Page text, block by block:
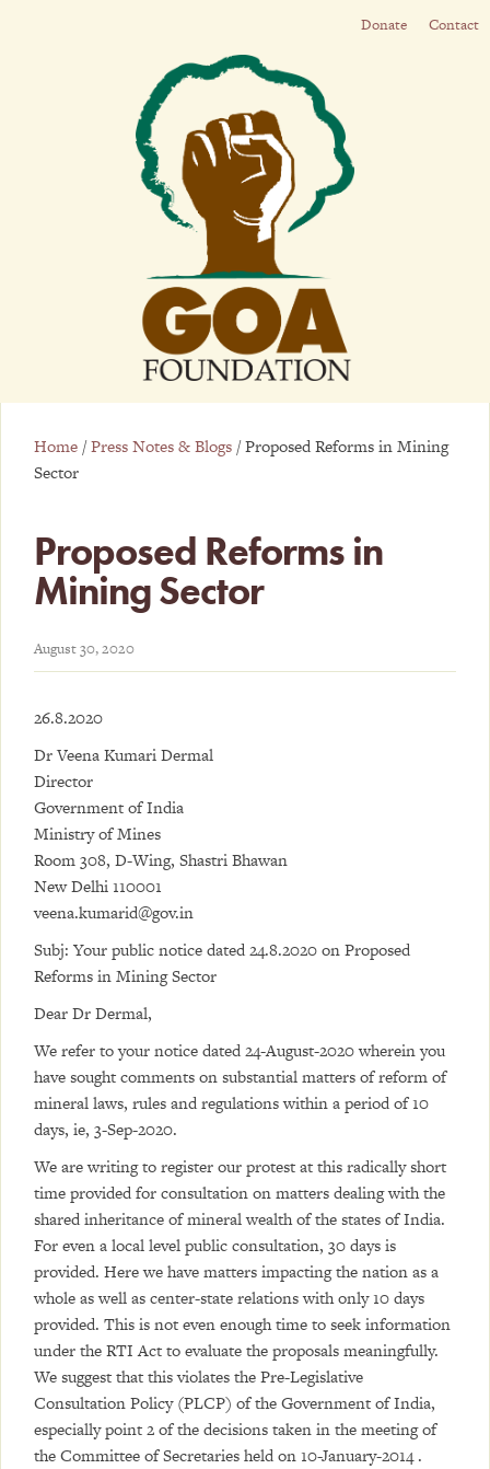
Donate Contact
Home /Press Notes & Blogs /Proposed Reforms in Mining
Sector
Proposed Reforms in
Mining Sector
August 30, 2020
26.8.2020
Dr Veena Kumari Dermal
Director
Government of India
Ministry of Mines
Room 308, D-Wing, Shastri Bhawan
New Delhi 110001
veena.kumarid@gov.in
Subj: Your public notice dated 24.8.2020 on Proposed
Reforms in Mining Sector
Dear Dr Dermal,
We refer to your notice dated 24-August-2020 wherein you
have sought comments on substantial matters of reform of
mineral laws, rules and regulations within a period of 10
days, ie, 3-Sep-2020.
We are writing to register our protest at this radically short
time provided for consultation on matters dealing with the
shared inheritance of mineral wealth of the states of India.
For even a local level public consultation, 30 days is
provided. Here we have matters impacting the nation as a
whole as well as center-state relations with only 10 days
provided. This is not even enough time to seek information
under the RTI Act to evaluate the proposals meaningfully.
We suggest that this violates the Pre-Legislative
Consultation Policy (PLCP) of the Government of India,
especially point 2 of the decisions taken in the meeting of
the Committee of Secretaries held on 10-January-2014 .